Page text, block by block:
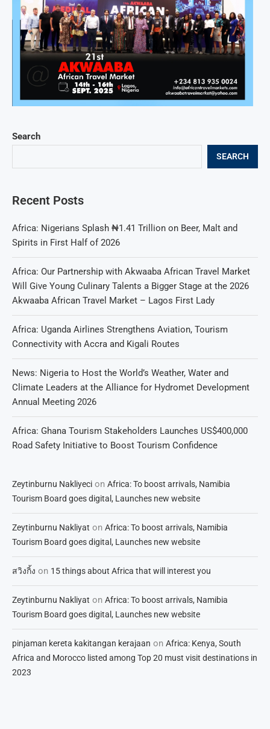
Search
SEARCH
Recent Posts
Africa: Nigerians Splash ₦1.41 Trillion on Beer, Malt and
Spirits in First Half of 2026
Africa: Our Partnership with Akwaaba African Travel Market
Will Give Young Culinary Talents a Bigger Stage at the 2026
Akwaaba African Travel Market – Lagos First Lady
Africa: Uganda Airlines Strengthens Aviation, Tourism
Connectivity with Accra and Kigali Routes
News: Nigeria to Host the World’s Weather, Water and
Climate Leaders at the Alliance for Hydromet Development
Annual Meeting 2026
Africa: Ghana Tourism Stakeholders Launches US$400,000
Road Safety Initiative to Boost Tourism Confidence
Zeytinburnu Nakliyeci on Africa: To boost arrivals, Namibia
Tourism Board goes digital, Launches new website
Zeytinburnu Nakliyat on Africa: To boost arrivals, Namibia
Tourism Board goes digital, Launches new website
สวิงกิ้ง on 15 things about Africa that will interest you
Zeytinburnu Nakliyat on Africa: To boost arrivals, Namibia
Tourism Board goes digital, Launches new website
pinjaman kereta kakitangan kerajaan on Africa: Kenya, South
Africa and Morocco listed among Top 20 must visit destinations in
2023